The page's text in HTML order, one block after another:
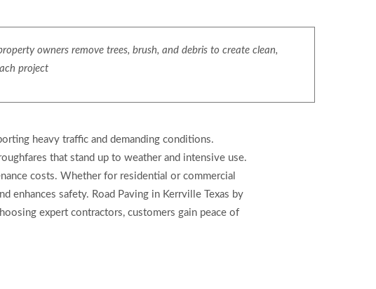
owners remove trees, brush, and debris to create clean,
project
heavy traffic and demanding conditions.
that stand up to weather and intensive use.
costs. Whether for residential or commercial
enhances safety. Road Paving in Kerrville Texas by
expert contractors, customers gain peace of